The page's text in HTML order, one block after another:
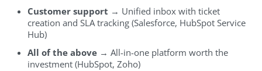
Customer support → Unified inbox with ticket
creation and SLA tracking (Salesforce, HubSpot Service
Hub)
All of the above → All-in-one platform worth the
investment (HubSpot, Zoho)